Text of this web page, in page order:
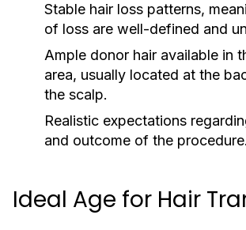
Stable hair loss patterns,
of loss are well-defined and
Ample donor hair available in
area, usually located at the
the scalp.
Realistic expectations
and outcome of the procedure.
Ideal Age for Hair